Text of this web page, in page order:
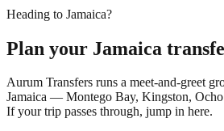
Heading to Jamaica?
Plan your Jamaica
Aurum Transfers runs a meet-and-greet
Jamaica — Montego Bay, Kingston, Ocho
If your trip passes through, jump in here.